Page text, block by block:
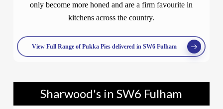
only become more honed and are a firm favourite in
kitchens across the country.
View Full Range of Pukka Pies delivered in SW6 Fulham
Sharwood's in SW6 Fulham